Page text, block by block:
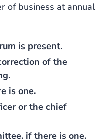
of business at annual
is present.
of the
is one.
or the chief
if there is one.